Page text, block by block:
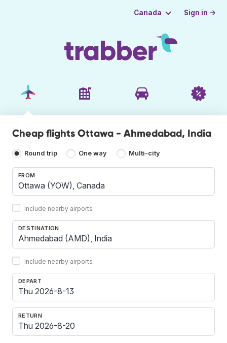
Canada Sign in →
Cheap flights Ottawa - Ahmedabad, India
Round trip One way Multi-city
FROM
Include nearby airports
DESTINATION
Include nearby airports
DEPART
RETURN